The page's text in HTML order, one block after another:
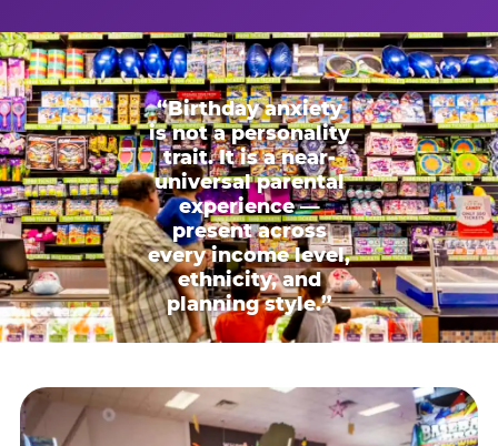
“Birthday anxiety
is not a personality
trait. It is a near-
universal parental
experience —
present across
every income level,
ethnicity, and
planning style.”